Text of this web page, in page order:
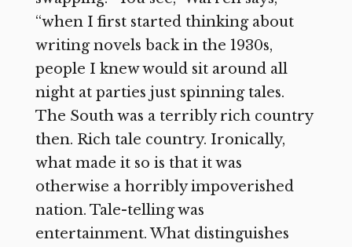
“when I first started thinking about
writing novels back in the 1930s,
people I knew would sit around all
night at parties just spinning tales.
The South was a terribly rich country
then. Rich tale country. Ironically,
what made it so is that it was
otherwise a horribly impoverished
nation. Tale-telling was
entertainment. What distinguishes